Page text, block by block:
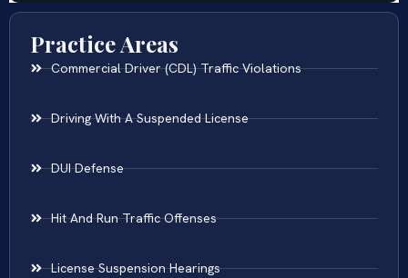
Practice Areas
Commercial Driver (CDL) Traffic Violations
Driving With A Suspended License
DUI Defense
Hit And Run Traffic Offenses
License Suspension Hearings